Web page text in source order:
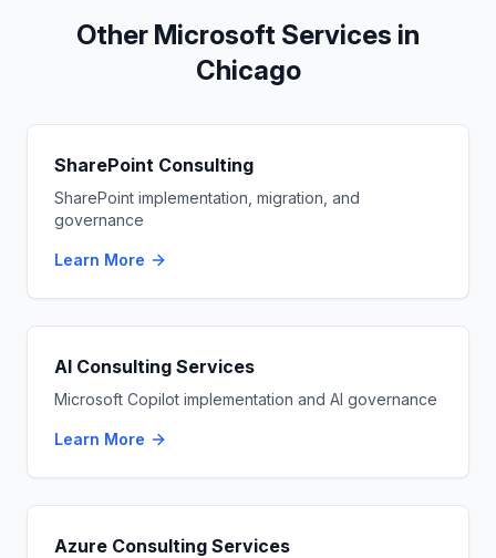
Other Microsoft Services in
Chicago
SharePoint Consulting
SharePoint implementation, migration, and
governance
Learn More
AI Consulting Services
Microsoft Copilot implementation and AI governance
Learn More
Azure Consulting Services